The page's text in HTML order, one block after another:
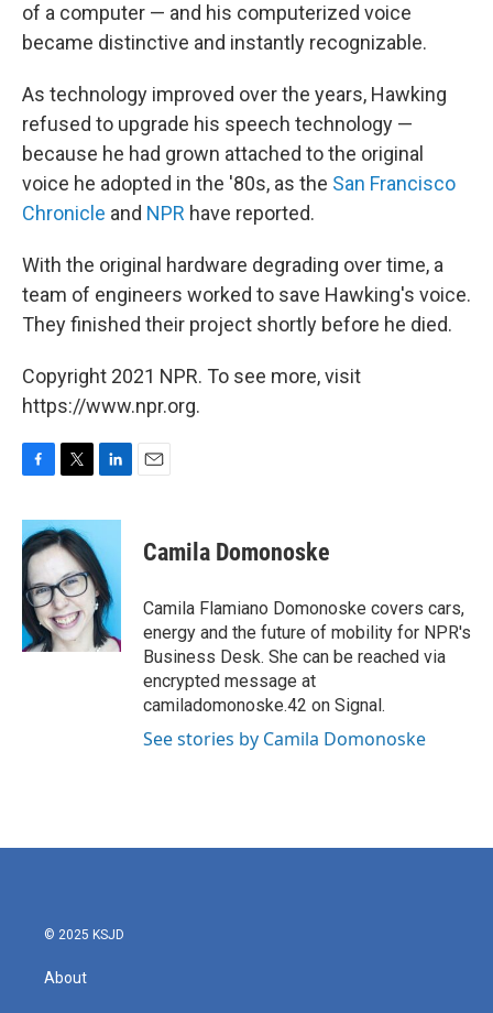
of a computer — and his computerized voice
became distinctive and instantly recognizable.
As technology improved over the years, Hawking
refused to upgrade his speech technology —
because he had grown attached to the original
voice he adopted in the '80s, as the San Francisco
Chronicle and NPR have reported.
With the original hardware degrading over time, a
team of engineers worked to save Hawking's voice.
They finished their project shortly before he died.
Copyright 2021 NPR. To see more, visit
https://www.npr.org.
c
e
b
o
o
k
i
t
t
e
r
n
e
d
I
n
Camila Domonoske
Camila Flamiano Domonoske covers cars,
energy and the future of mobility for NPR's
Business Desk. She can be reached via
encrypted message at
camiladomonoske.42 on Signal.
See stories by Camila Domonoske
© 2025 KSJD
About